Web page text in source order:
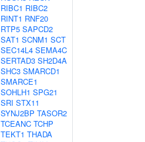
RIBC1 RIBC2
RINT1 RNF20
RTP5 SAPCD2
SAT1 SCNM1 SCT
SEC14L4 SEMA4C
SERTAD3 SH2D4A
SHC3 SMARCD1
SMARCE1
SOHLH1 SPG21
SRI STX11
SYNJ2BP TASOR2
TCEANC TCHP
TEKT1 THADA